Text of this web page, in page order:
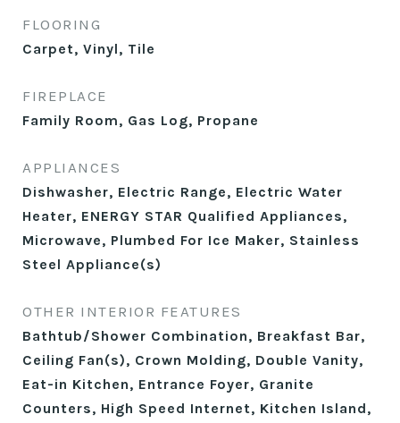
FLOORING
Carpet, Vinyl, Tile
FIREPLACE
Family Room, Gas Log, Propane
APPLIANCES
Dishwasher, Electric Range, Electric Water
Heater, ENERGY STAR Qualified Appliances,
Microwave, Plumbed For Ice Maker, Stainless
Steel Appliance(s)
OTHER INTERIOR FEATURES
Bathtub/Shower Combination, Breakfast Bar,
Ceiling Fan(s), Crown Molding, Double Vanity,
Eat-in Kitchen, Entrance Foyer, Granite
Counters, High Speed Internet, Kitchen Island,